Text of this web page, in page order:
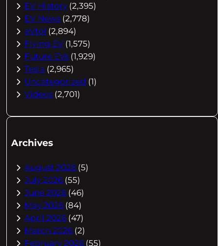
EV History (2,395)
EV News (2,778)
eVtol (2,894)
Flying EV (1,575)
Future EVs (1,929)
Tesla (2,965)
Uncategorized (1)
Videos (2,701)
Archives
August 2026 (5)
July 2026 (55)
June 2026 (46)
May 2026 (84)
April 2026 (47)
March 2026 (2)
February 2026 (55)